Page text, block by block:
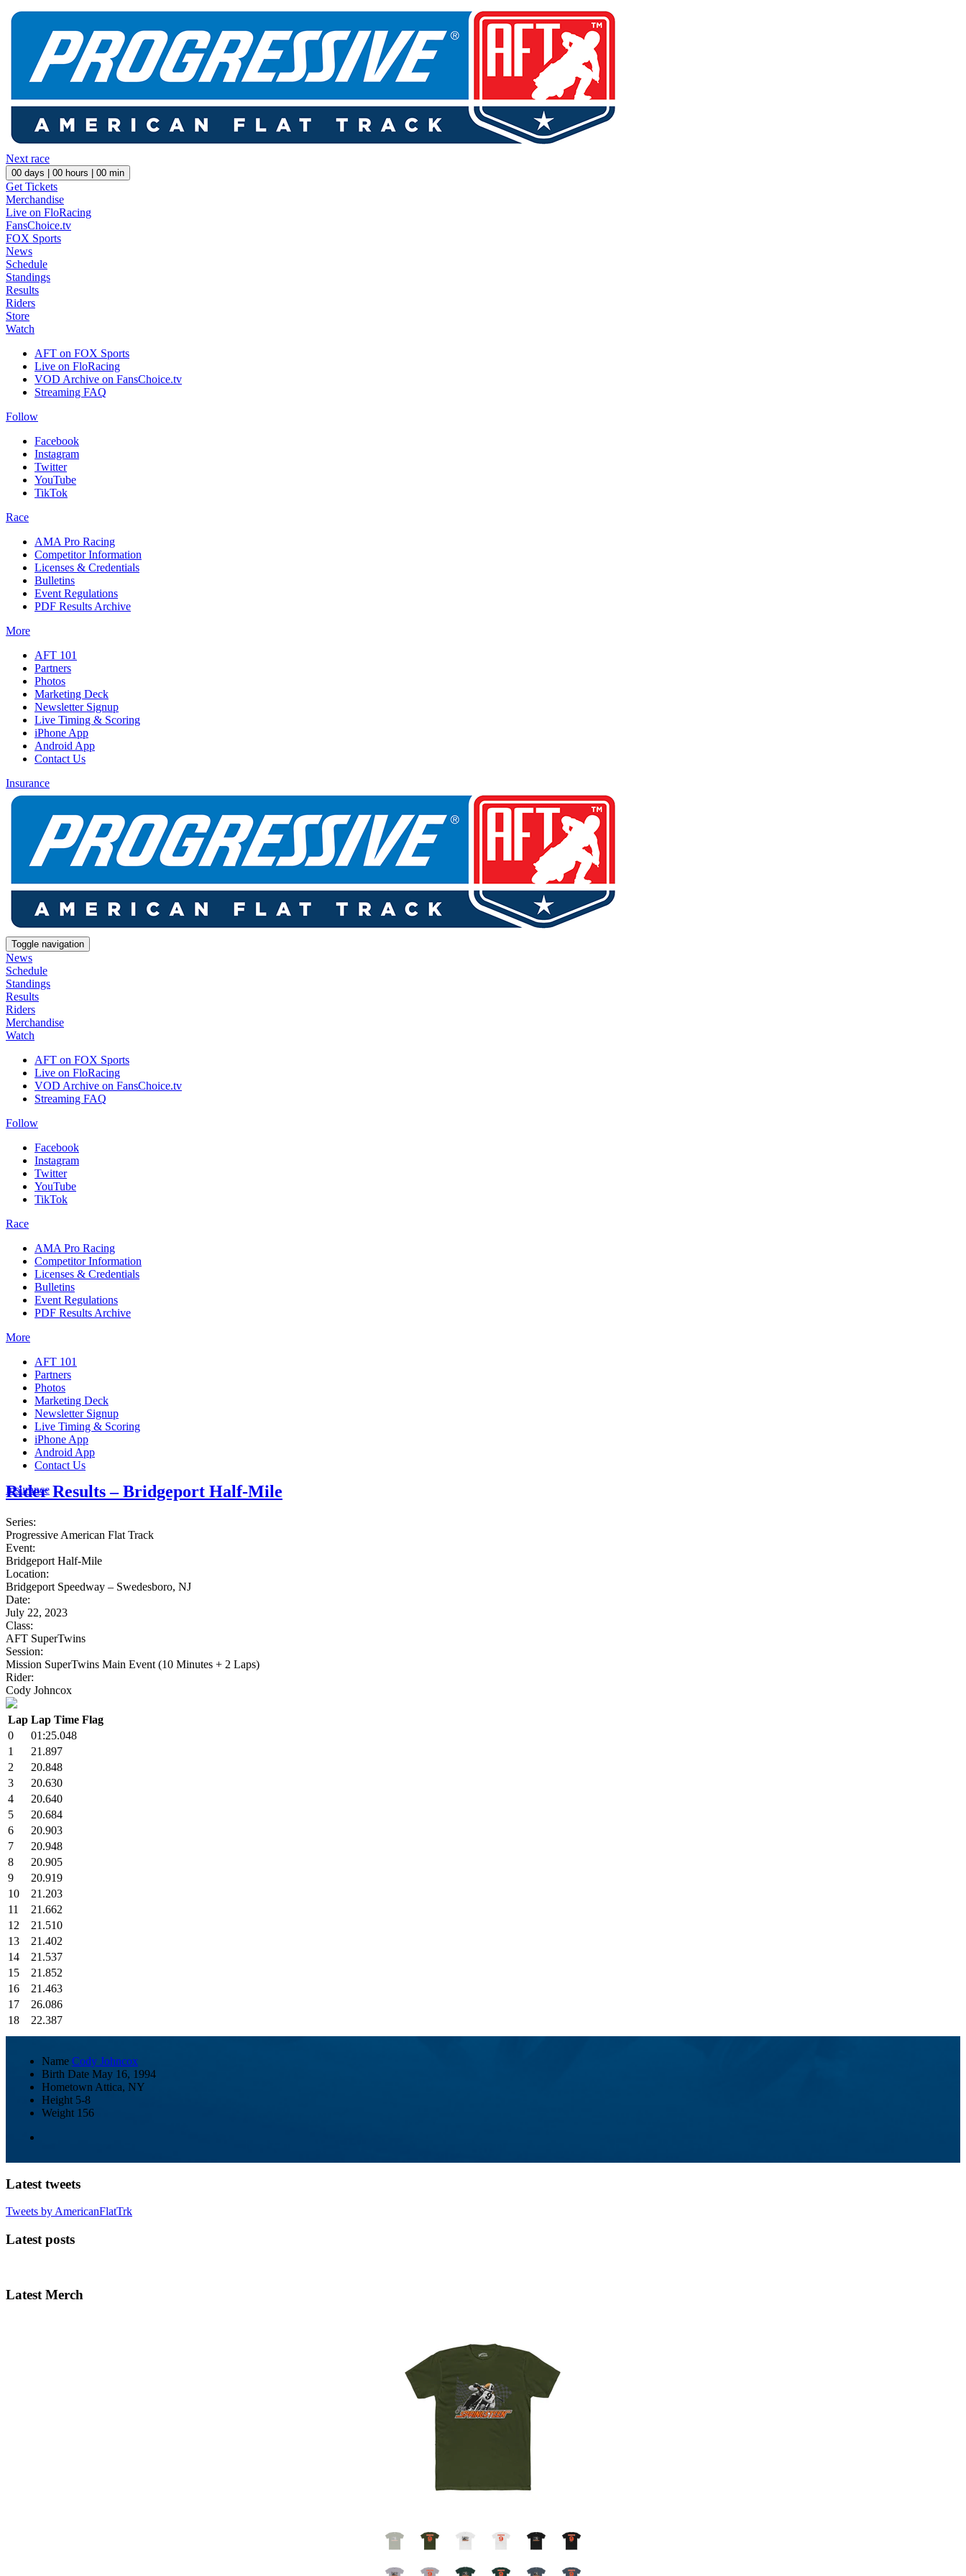
Next race
00 days | 00 hours | 00 min
Get Tickets
Merchandise
Live on FloRacing
FansChoice.tv
FOX Sports
News
Schedule
Standings
Results
Riders
Store
Watch
AFT on FOX Sports
Live on FloRacing
VOD Archive on FansChoice.tv
Streaming FAQ
Follow
Facebook
Instagram
Twitter
YouTube
TikTok
Race
AMA Pro Racing
Competitor Information
Licenses & Credentials
Bulletins
Event Regulations
PDF Results Archive
More
AFT 101
Partners
Photos
Marketing Deck
Newsletter Signup
Live Timing & Scoring
iPhone App
Android App
Contact Us
Insurance
Toggle navigation
News
Schedule
Standings
Results
Riders
Merchandise
Watch
AFT on FOX Sports
Live on FloRacing
VOD Archive on FansChoice.tv
Streaming FAQ
Follow
Facebook
Instagram
Twitter
YouTube
TikTok
Race
AMA Pro Racing
Competitor Information
Licenses & Credentials
Bulletins
Event Regulations
PDF Results Archive
More
AFT 101
Partners
Photos
Marketing Deck
Newsletter Signup
Live Timing & Scoring
iPhone App
Android App
Contact Us
Insurance
Rider Results – Bridgeport Half-Mile
Series:
Progressive American Flat Track
Event:
Bridgeport Half-Mile
Location:
Bridgeport Speedway – Swedesboro, NJ
Date:
July 22, 2023
Class:
AFT SuperTwins
Session:
Mission SuperTwins Main Event (10 Minutes + 2 Laps)
Rider:
Cody Johncox
Lap Lap Time Flag
0
01:25.048
1
21.897
2
20.848
3
20.630
4
20.640
5
20.684
6
20.903
7
20.948
8
20.905
9
20.919
10
21.203
11
21.662
12
21.510
13
21.402
14
21.537
15
21.852
16
21.463
17
26.086
18
22.387
Name Cody Johncox
Birth Date May 16, 1994
Hometown Attica, NY
Height 5-8
Weight 156
Latest tweets
Tweets by AmericanFlatTrk
Latest posts
Latest Merch